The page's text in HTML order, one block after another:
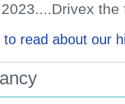
the
to read about our